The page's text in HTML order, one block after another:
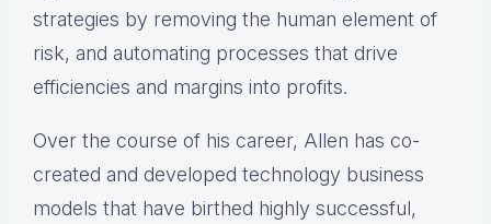
strategies by removing the human element of
risk, and automating processes that drive
efficiencies and margins into profits.
Over the course of his career, Allen has co-
created and developed technology business
models that have birthed highly successful,